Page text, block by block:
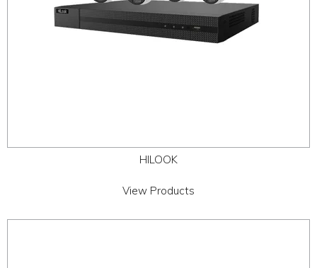
HILOOK
View Products